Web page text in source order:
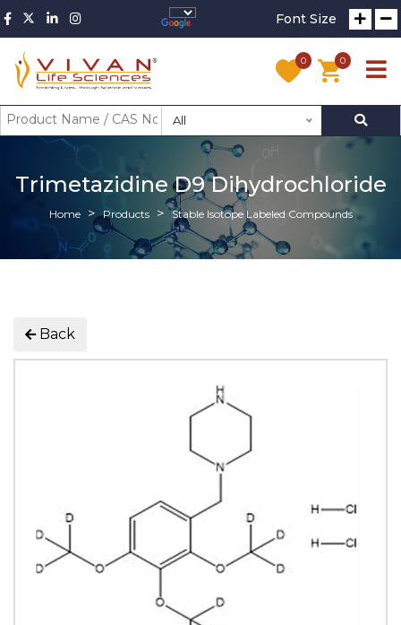
Font Size
0 0
All
Trimetazidine D9 Dihydrochloride
Home Products Stable Isotope Labeled Compounds
Back